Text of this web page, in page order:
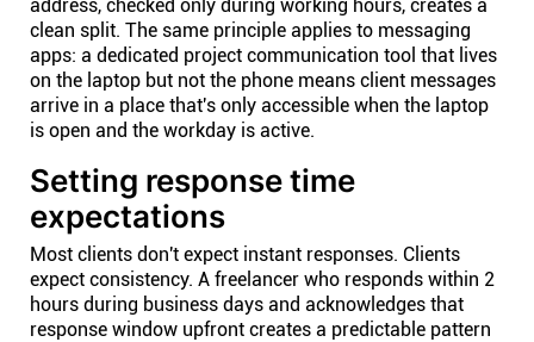
address, checked only during working hours, creates a
clean split. The same principle applies to messaging
apps: a dedicated project communication tool that lives
on the laptop but not the phone means client messages
arrive in a place that's only accessible when the laptop
is open and the workday is active.
Setting response time
expectations
Most clients don't expect instant responses. Clients
expect consistency. A freelancer who responds within 2
hours during business days and acknowledges that
response window upfront creates a predictable pattern